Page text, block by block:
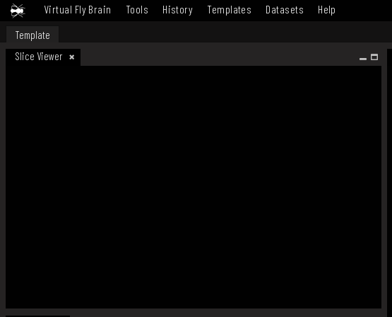
Virtual Fly Brain Tools History Templates Datasets Help
Template
Slice Viewer